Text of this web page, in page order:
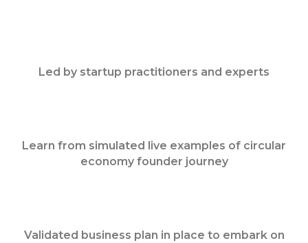
Led by startup practitioners and experts
Learn from simulated live examples of circular
economy founder journey
Validated business plan in place to embark on